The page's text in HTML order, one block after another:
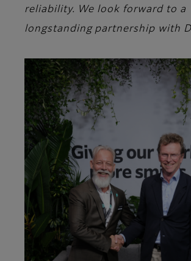
reliability. We look forward to a
longstanding partnership with